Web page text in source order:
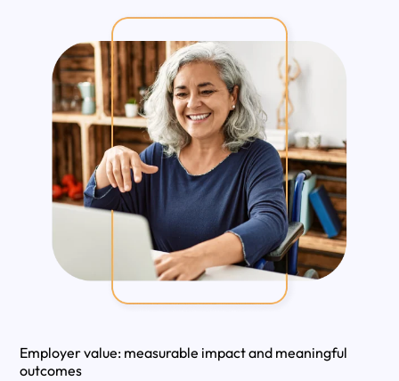
Employer value: measurable impact and meaningful
outcomes